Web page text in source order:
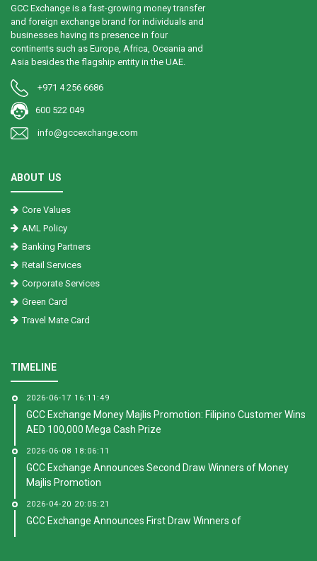
GCC Exchange is a fast-growing money transfer
and foreign exchange brand for individuals and
businesses having its presence in four
continents such as Europe, Africa, Oceania and
Asia besides the flagship entity in the UAE.
+971 4 256 6686
600 522 049
info@gccexchange.com
ABOUT US
Core Values
AML Policy
Banking Partners
Retail Services
Corporate Services
Green Card
Travel Mate Card
TIMELINE
2026-06-17 16:11:49
GCC Exchange Money Majlis Promotion: Filipino Customer Wins
AED 100,000 Mega Cash Prize
2026-06-08 18:06:11
GCC Exchange Announces Second Draw Winners of Money
Majlis Promotion
2026-04-20 20:05:21
GCC Exchange Announces First Draw Winners of